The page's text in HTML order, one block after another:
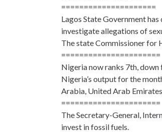
=====================
Lagos State Government
investigate allegations of
The state Commissioner for
======================
Nigeria now ranks 7th,
Nigeria’s output for the
Arabia, United Arab
======================
The Secretary-General,
invest in fossil fuels.